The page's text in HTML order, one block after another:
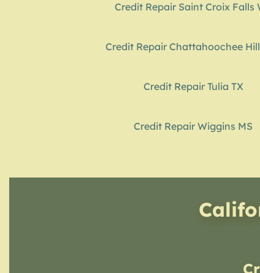
Credit Repair Saint Croix Falls
Credit Repair Chattahoochee
Credit Repair Tulia TX
Credit Repair Wiggins MS